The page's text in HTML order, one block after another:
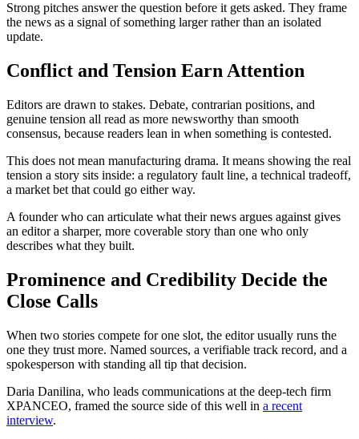
Strong pitches answer the question before it gets asked. They frame
the news as a signal of something larger rather than an isolated
update.
Conflict and Tension Earn Attention
Editors are drawn to stakes. Debate, contrarian positions, and
genuine tension all read as more newsworthy than smooth
consensus, because readers lean in when something is contested.
This does not mean manufacturing drama. It means showing the real
tension a story sits inside: a regulatory fault line, a technical tradeoff,
a market bet that could go either way.
A founder who can articulate what their news argues against gives
an editor a sharper, more coverable story than one who only
describes what they built.
Prominence and Credibility Decide the
Close Calls
When two stories compete for one slot, the editor usually runs the
one they trust more. Named sources, a verifiable track record, and a
spokesperson with standing all tip that decision.
Daria Danilina, who leads communications at the deep-tech firm
XPANCEO, framed the source side of this well in a recent
interview.